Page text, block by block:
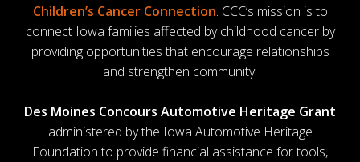
Children’s Cancer Connection. CCC’s mission is to
connect Iowa families affected by childhood cancer by
providing opportunities that encourage relationships
and strengthen community.
Des Moines Concours Automotive Heritage Grant
administered by the Iowa Automotive Heritage
Foundation to provide financial assistance for tools,